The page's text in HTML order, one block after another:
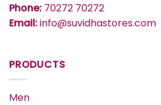
Phone: 70272 70272
Email:info@suvidhastores.com
PRODUCTS
Men